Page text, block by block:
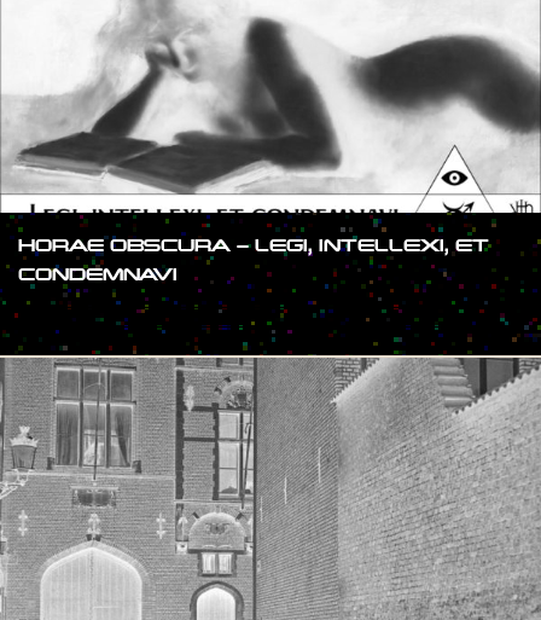
HORAE OBSCURA – LEGI, INTELLEXI, ET
CONDEMNAVI